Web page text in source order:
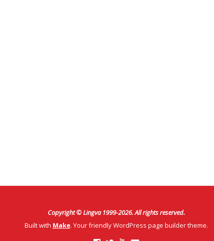
Copyright © Lingva 1999-2026. All rights reserved.
Built with Make. Your friendly WordPress page builder theme.